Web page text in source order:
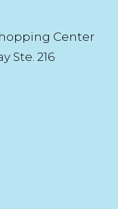
Center
Ste. 216